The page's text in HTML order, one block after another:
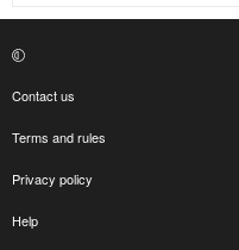
Contact us
Terms and rules
Privacy policy
Help